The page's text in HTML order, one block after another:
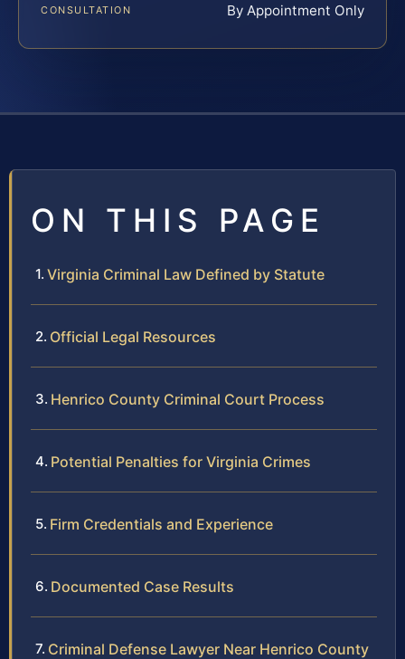
CONSULTATION By Appointment Only
ON THIS PAGE
Virginia Criminal Law Defined by Statute
Official Legal Resources
Henrico County Criminal Court Process
Potential Penalties for Virginia Crimes
Firm Credentials and Experience
Documented Case Results
Criminal Defense Lawyer Near Henrico County